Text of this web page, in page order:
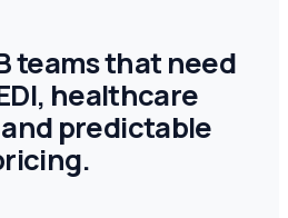
teams that need
healthcare
predictable